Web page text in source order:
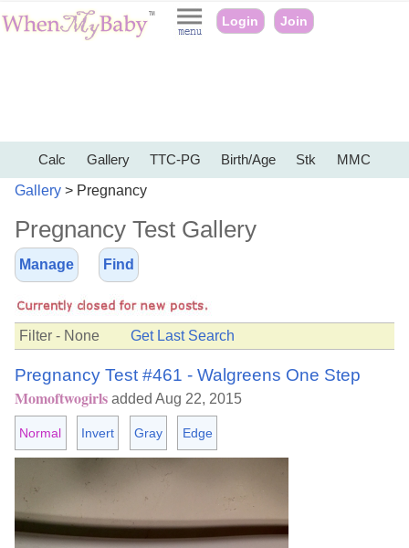
Login Join
Calc Gallery TTC-PG Birth/Age Stk
MMC
Gallery > Pregnancy
Pregnancy Test Gallery
Manage Find
Filter - None Get Last Search
Pregnancy Test #461 - Walgreens One Step
Momoftwogirls added Aug 22, 2015
Normal Invert Gray Edge